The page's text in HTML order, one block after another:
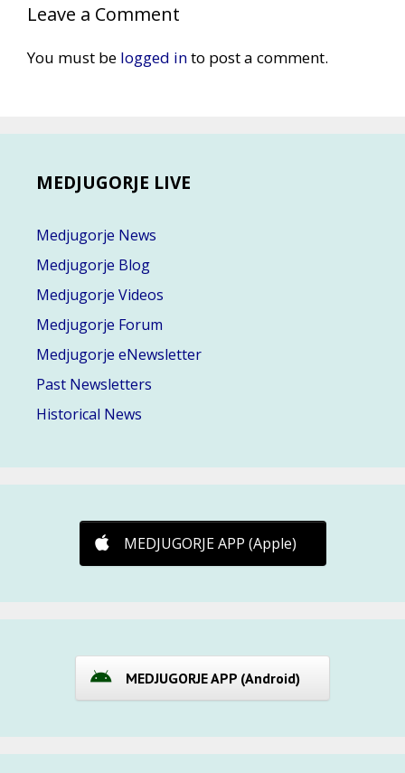
Leave a Comment
You must be logged into post a comment.
MEDJUGORJE LIVE
Medjugorje News
Medjugorje Blog
Medjugorje Videos
Medjugorje Forum
Medjugorje eNewsletter
Past Newsletters
Historical News
MEDJUGORJE APP (Apple)
MEDJUGORJE APP (Android)